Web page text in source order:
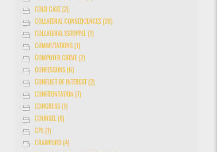
COLD CASE (2)
COLLATERAL CONSEQUENCES (20)
COLLATERAL ESTOPPEL (1)
COMMUTATIONS (1)
COMPUTER CRIME (2)
CONFESSONS (6)
CONFLICT OF INTEREST (2)
CONFRONTATION (7)
CONGRESS (1)
COUNSEL (8)
CPL (1)
CRAWFORD (4)